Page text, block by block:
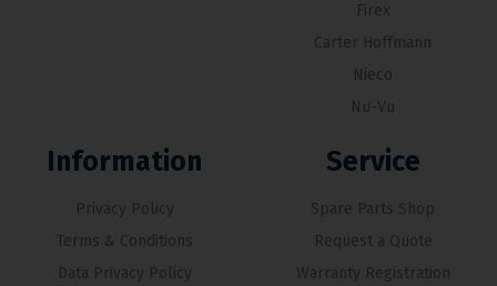
Firex
Carter Hoffmann
Nieco
Nu-Vu
Information
Privacy Policy
Terms & Conditions
Data Privacy Policy
Service
Spare Parts Shop
Request a Quote
Warranty Registration